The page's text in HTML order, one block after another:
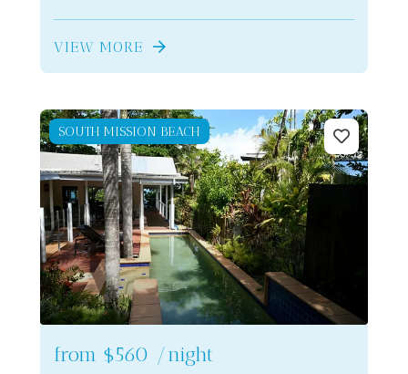
VIEW MORE
SOUTH MISSION BEACH
from $560 /night